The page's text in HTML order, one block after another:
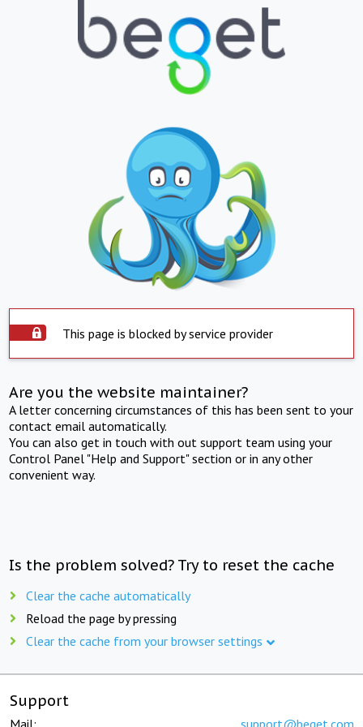
This page is blocked by service provider
Are you the website maintainer?
A letter concerning circumstances of this has been sent to your
contact email automatically.
You can also get in touch with out support team using your
Control Panel "Help and Support" section or in any other
convenient way.
Is the problem solved? Try to reset the cache
Clear the cache automatically
Reload the page by pressing
Clear the cache from your browser settings
Support
Mail: support@beget.com